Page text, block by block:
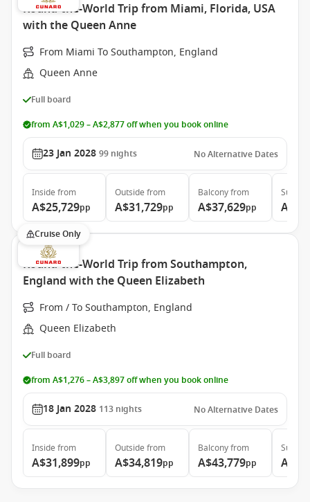
Round-the-World Trip from Miami, Florida, USA
with the Queen Anne
From Miami To Southampton, England
Queen Anne
Full board
from A$1,029 – A$2,877 off when you book online
23 Jan 2028 99 nights No Alternative Dates
Inside from
A$25,729pp
Outside from
A$31,729pp
Balconyfrom
A$37,629pp
Suite
Cruise Only
Round-the-World Trip from Southampton,
England with the Queen Elizabeth
From / To Southampton, England
Queen Elizabeth
Full board
from A$1,276 – A$3,897 off when you book online
18 Jan 2028 113 nights No Alternative Dates
Inside from
A$31,899pp
Outside from
A$34,819pp
Balconyfrom
A$43,779pp
Suite